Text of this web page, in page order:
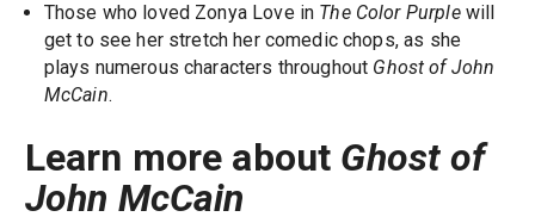
Those who loved Zonya Love in The Color Purplewill
get to see her stretch her comedic chops, as she
plays numerous characters throughout Ghost of John
McCain.
Learn more about Ghost of
John McCain